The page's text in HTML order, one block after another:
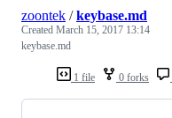
1 file 0 forks
zoontek /keybase.md
Created March 15, 2017 13:14
keybase.md